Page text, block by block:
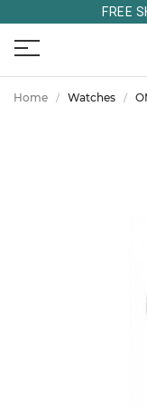
FREE
Home Watches